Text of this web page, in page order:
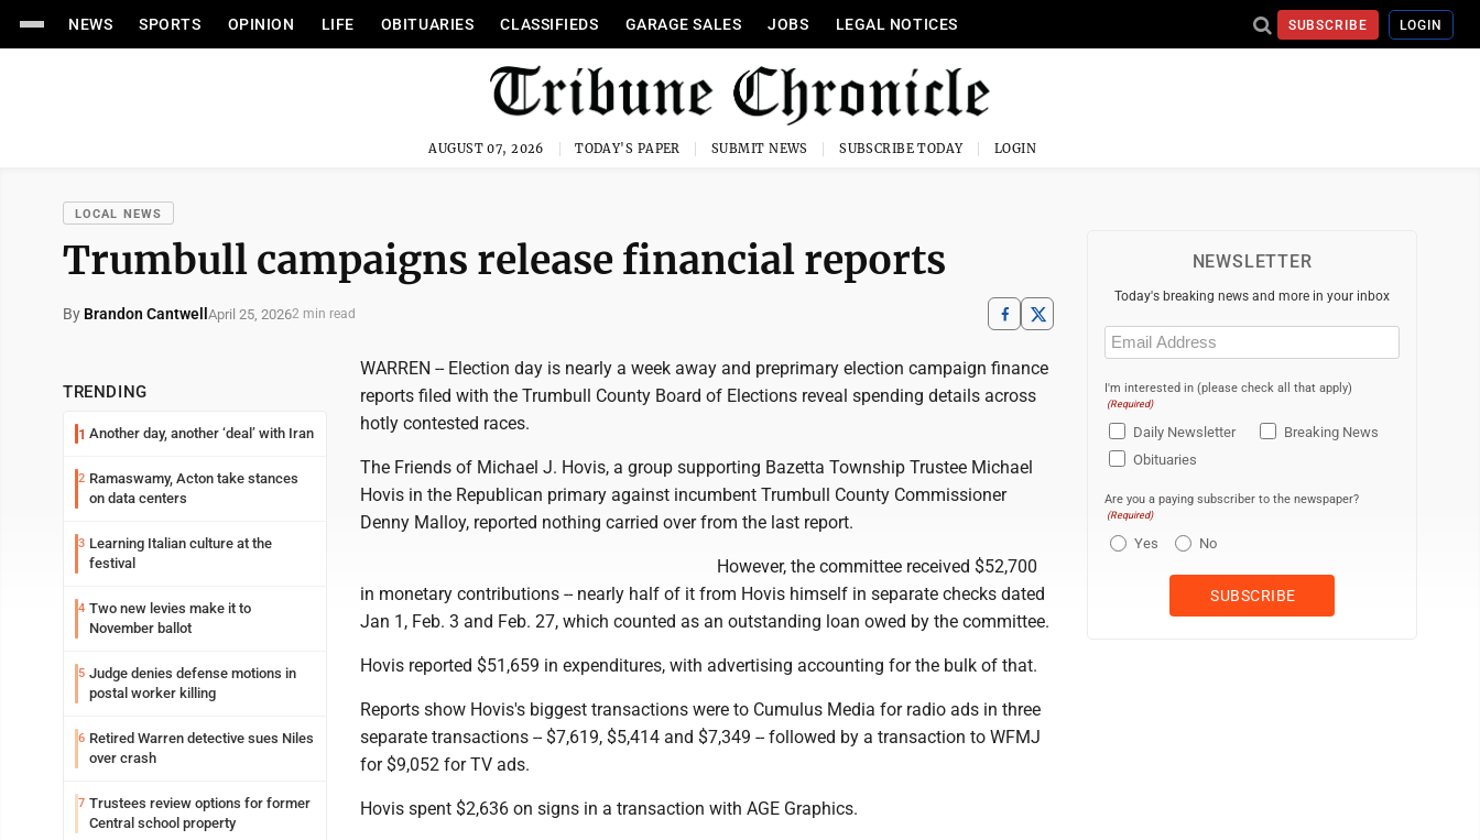
NEWS SPORTS OPINION LIFE OBITUARIES CLASSIFIEDS GARAGE SALES JOBS LEGAL NOTICES SUBSCRIBE LOGIN
AUGUST 07, 2026 TODAY'S PAPER SUBMIT NEWS SUBSCRIBE TODAY LOGIN
LOCAL NEWS
Trumbull campaigns release financial reports
By Brandon Cantwell April 25, 20262 min read
TRENDING
1 Another day, another ‘deal’ with Iran
2 Ramaswamy, Acton take stances
on data centers
3 Learning Italian culture at the
festival
4 Two new levies make it to
November ballot
5 Judge denies defense motions in
postal worker killing
6 Retired Warren detective sues Niles
over crash
7 Trustees review options for former
Central school property
WARREN -- Election day is nearly a week away and preprimary election campaign finance
reports filed with the Trumbull County Board of Elections reveal spending details across
hotly contested races.
The Friends of Michael J. Hovis, a group supporting Bazetta Township Trustee Michael
Hovis in the Republican primary against incumbent Trumbull County Commissioner
Denny Malloy, reported nothing carried over from the last report.
However, the committee received $52,700
in monetary contributions -- nearly half of it from Hovis himself in separate checks dated
Jan 1, Feb. 3 and Feb. 27, which counted as an outstanding loan owed by the committee.
Hovis reported $51,659 in expenditures, with advertising accounting for the bulk of that.
Reports show Hovis's biggest transactions were to Cumulus Media for radio ads in three
separate transactions -- $7,619, $5,414 and $7,349 -- followed by a transaction to WFMJ
for $9,052 for TV ads.
Hovis spent $2,636 on signs in a transaction with AGE Graphics.
NEWSLETTER
Today's breaking news and more in your inbox
Email
(Required)
I'm interested in (please check all that apply)
(Required)
Daily Newsletter
Breaking News
Obituaries
Are you a paying subscriber to the newspaper?
(Required)
Yes No